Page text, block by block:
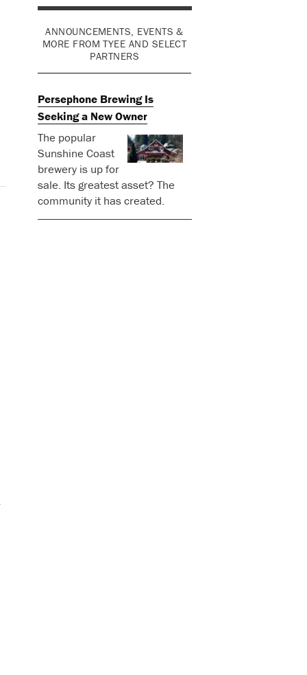
ANNOUNCEMENTS, EVENTS &
MORE FROM TYEE AND SELECT
PARTNERS
Persephone Brewing Is
Seeking a New Owner
The popular
Sunshine Coast
brewery is up for
sale. Its greatest asset? The
community it has created.